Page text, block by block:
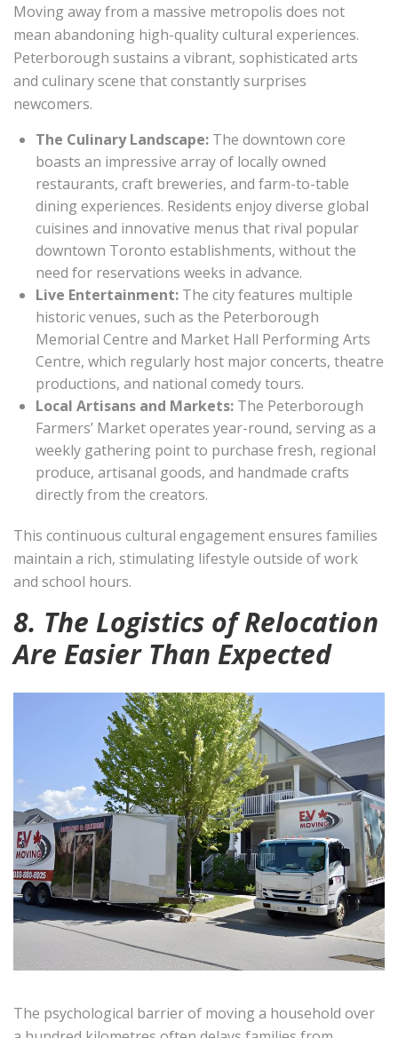
Moving away from a massive metropolis does not
mean abandoning high-quality cultural experiences.
Peterborough sustains a vibrant, sophisticated arts
and culinary scene that constantly surprises
newcomers.
The Culinary Landscape: The downtown core
boasts an impressive array of locally owned
restaurants, craft breweries, and farm-to-table
dining experiences. Residents enjoy diverse global
cuisines and innovative menus that rival popular
downtown Toronto establishments, without the
need for reservations weeks in advance.
Live Entertainment: The city features multiple
historic venues, such as the Peterborough
Memorial Centre and Market Hall Performing Arts
Centre, which regularly host major concerts, theatre
productions, and national comedy tours.
Local Artisans and Markets: The Peterborough
Farmers’ Market operates year-round, serving as a
weekly gathering point to purchase fresh, regional
produce, artisanal goods, and handmade crafts
directly from the creators.
This continuous cultural engagement ensures families
maintain a rich, stimulating lifestyle outside of work
and school hours.
8. The Logistics of Relocation
Are Easier Than Expected
The psychological barrier of moving a household over